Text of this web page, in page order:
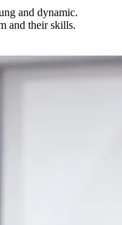
and dynamic.
and their skills.